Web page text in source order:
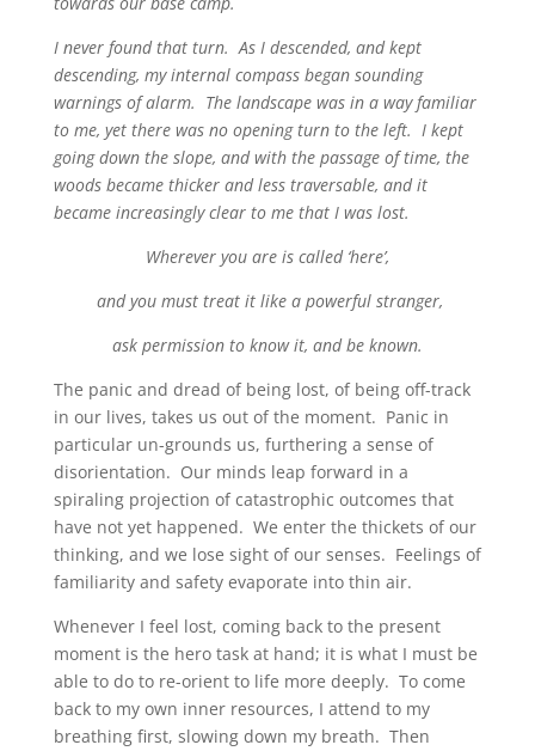
I never found that turn. As I descended, and kept
descending, my internal compass began sounding
warnings of alarm. The landscape was in a way familiar
to me, yet there was no opening turn to the left. I kept
going down the slope, and with the passage of time, the
woods became thicker and less traversable, and it
became increasingly clear to me that I was lost.
Wherever you are is called ‘here’,
and you must treat it like a powerful stranger,
ask permission to know it, and be known.
The panic and dread of being lost, of being off-track
in our lives, takes us out of the moment. Panic in
particular un-grounds us, furthering a sense of
disorientation. Our minds leap forward in a
spiraling projection of catastrophic outcomes that
have not yet happened. We enter the thickets of our
thinking, and we lose sight of our senses. Feelings of
familiarity and safety evaporate into thin air.
Whenever I feel lost, coming back to the present
moment is the hero task at hand; it is what I must be
able to do to re-orient to life more deeply. To come
back to my own inner resources, I attend to my
breathing first, slowing down my breath. Then